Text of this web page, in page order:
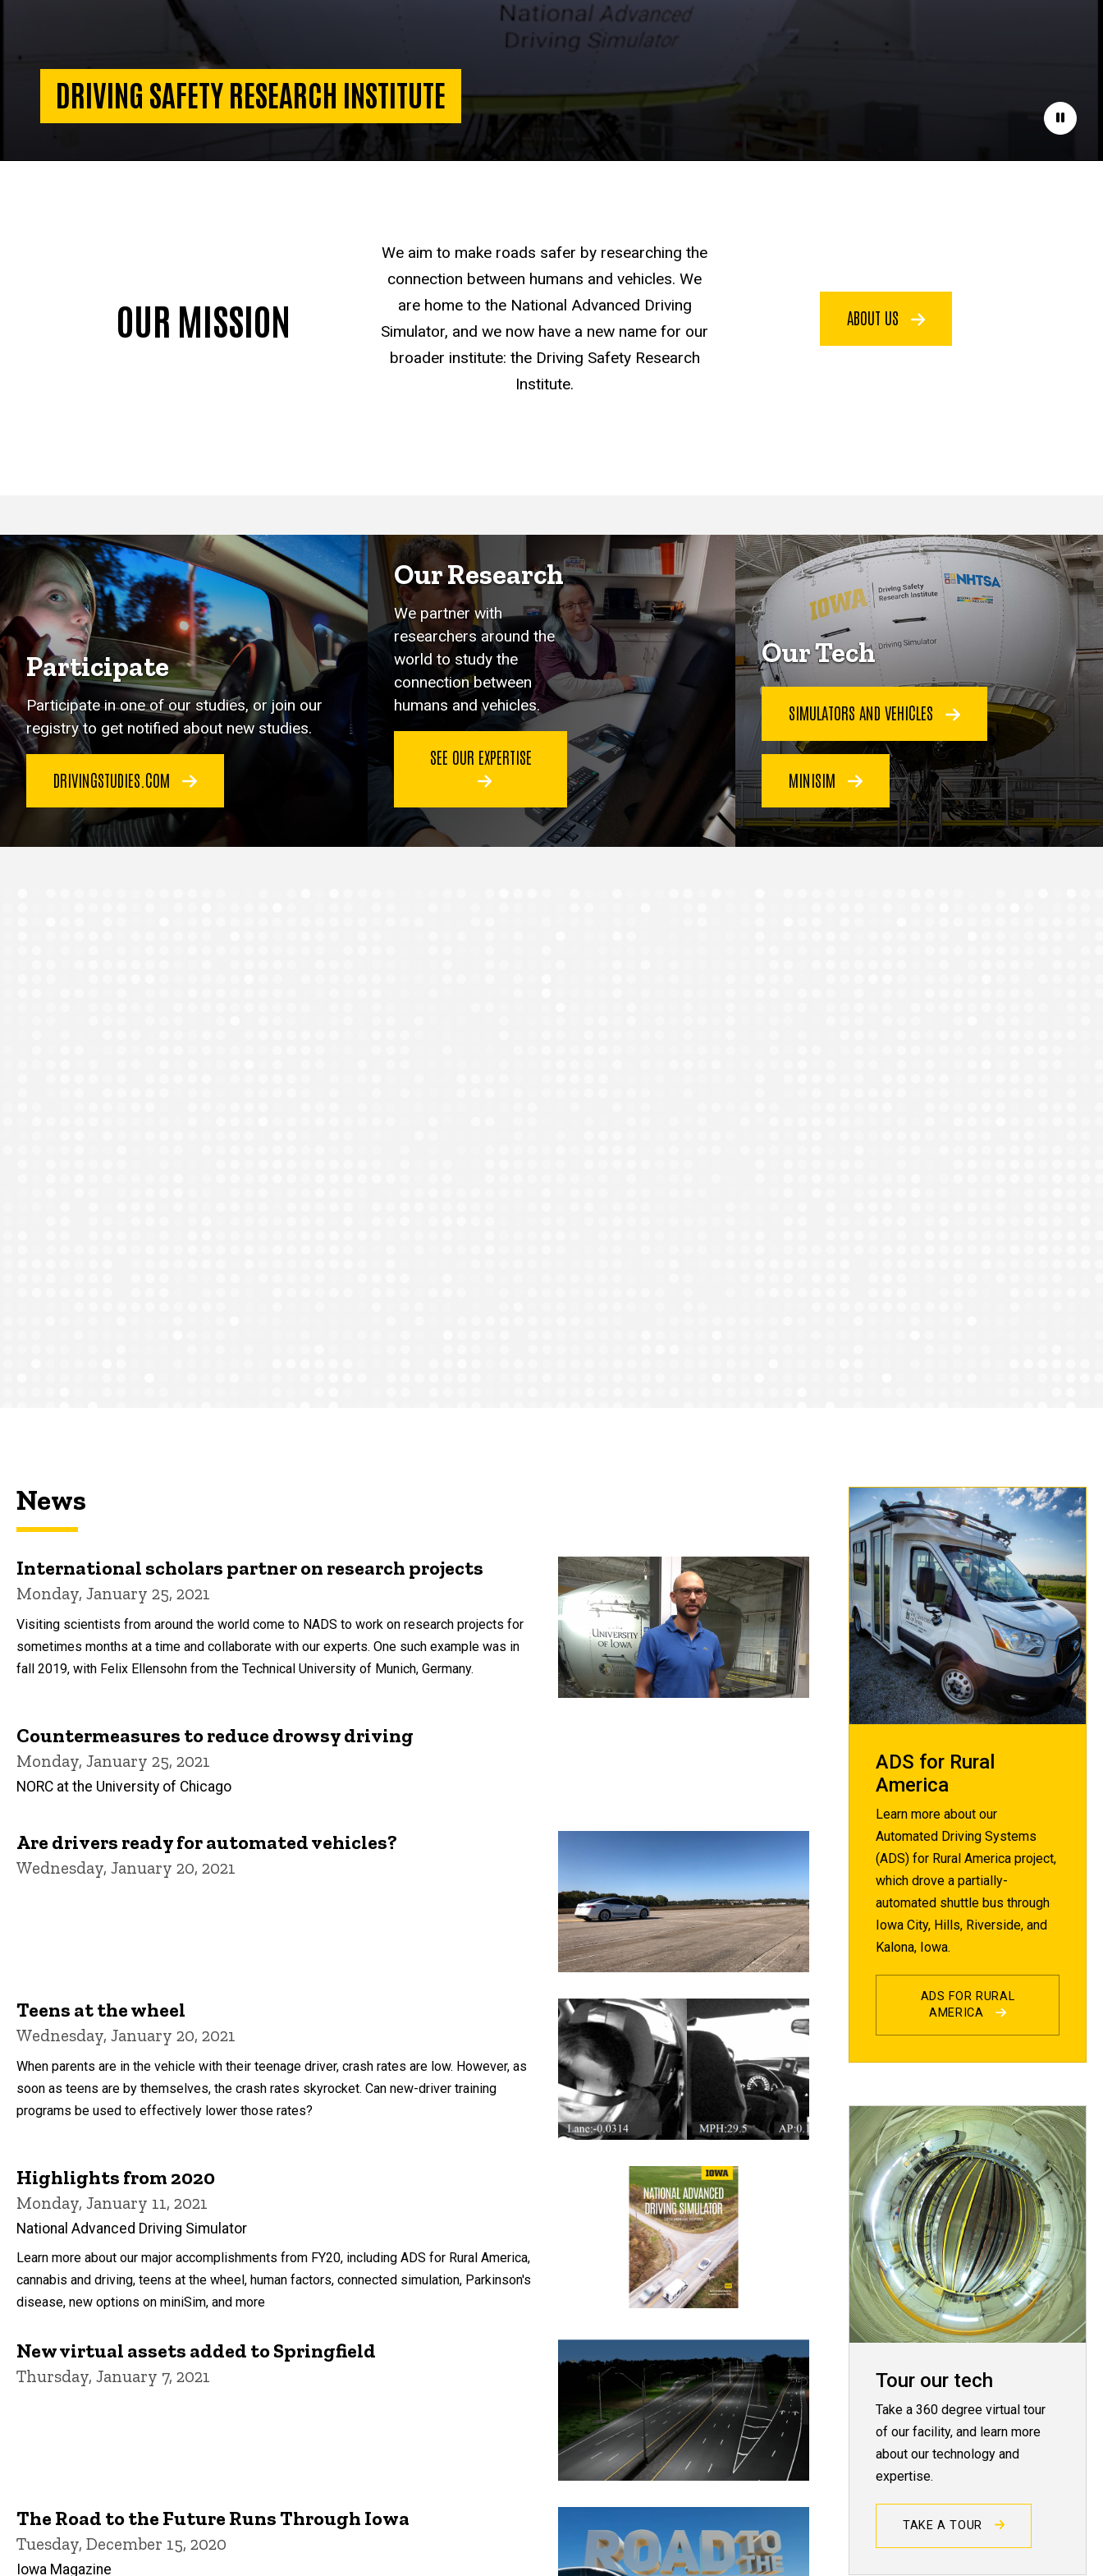
Pause
DRIVING SAFETY RESEARCH INSTITUTE
OUR MISSION
We aim to make roads safer by researching the
connection between humans and vehicles. We
are home to the National Advanced Driving
Simulator, and we now have a new name for our
broader institute: the Driving Safety Research
Institute.
ABOUT US
Participate
Participate in one of our studies, or join our
registry to get notified about new studies.
DRIVINGSTUDIES.COM
Our Research
We partner with
researchers around the
world to study the
connection between
humans and vehicles.
SEE OUR EXPERTISE
Our Tech
SIMULATORS AND VEHICLES
MINISIM
News
International scholars partner on research projects
Monday, January 25, 2021
Visiting scientists from around the world come to NADS to work on research projects for
sometimes months at a time and collaborate with our experts. One such example was in
fall 2019, with Felix Ellensohn from the Technical University of Munich, Germany.
Countermeasures to reduce drowsy driving
Monday, January 25, 2021
NORC at the University of Chicago
Are drivers ready for automated vehicles?
Wednesday, January 20, 2021
Teens at the wheel
Wednesday, January 20, 2021
When parents are in the vehicle with their teenage driver, crash rates are low. However, as
soon as teens are by themselves, the crash rates skyrocket. Can new-driver training
programs be used to effectively lower those rates?
Highlights from 2020
Monday, January 11, 2021
National Advanced Driving Simulator
Learn more about our major accomplishments from FY20, including ADS for Rural America,
cannabis and driving, teens at the wheel, human factors, connected simulation, Parkinson's
disease, new options on miniSim, and more
New virtual assets added to Springfield
Thursday, January 7, 2021
The Road to the Future Runs Through Iowa
Tuesday, December 15, 2020
Iowa Magazine
ADS for Rural
America
Learn more about our
Automated Driving Systems
(ADS) for Rural America project,
which drove a partially-
automated shuttle bus through
Iowa City, Hills, Riverside, and
Kalona, Iowa.
ADS FOR RURAL
AMERICA
Tour our tech
Take a 360 degree virtual tour
of our facility, and learn more
about our technology and
expertise.
TAKE A TOUR